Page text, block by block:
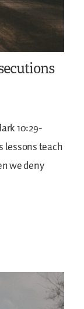
10:29-
lessons teach
we deny